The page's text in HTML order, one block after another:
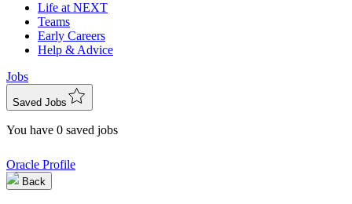
Life at NEXT
Teams
Early Careers
Help & Advice
Jobs
Saved Jobs
You have 0 saved jobs
Oracle Profile
Back